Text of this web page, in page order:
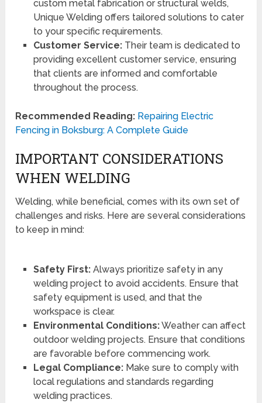
custom metal fabrication or structural welds,
Unique Welding offers tailored solutions to cater
to your specific requirements.
Customer Service:Their team is dedicated to
providing excellent customer service, ensuring
that clients are informed and comfortable
throughout the process.
Recommended Reading: Repairing Electric
Fencing in Boksburg: A Complete Guide
IMPORTANT CONSIDERATIONS
WHEN WELDING
Welding, while beneficial, comes with its own set of
challenges and risks. Here are several considerations
to keep in mind:
Safety First:Always prioritize safety in any
welding project to avoid accidents. Ensure that
safety equipment is used, and that the
workspace is clear.
Environmental Conditions:Weather can affect
outdoor welding projects. Ensure that conditions
are favorable before commencing work.
Legal Compliance:Make sure to comply with
local regulations and standards regarding
welding practices.